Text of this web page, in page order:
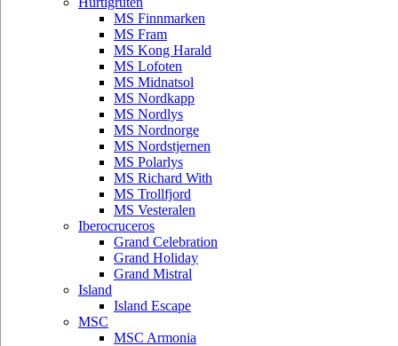
MS Finnmarken
MS Fram
MS Kong Harald
MS Lofoten
MS Midnatsol
MS Nordkapp
MS Nordlys
MS Nordnorge
MS Nordstjernen
MS Polarlys
MS Richard With
MS Trollfjord
MS Vesteralen
Iberocruceros
Grand Celebration
Grand Holiday
Grand Mistral
Island
Island Escape
MSC
MSC Armonia